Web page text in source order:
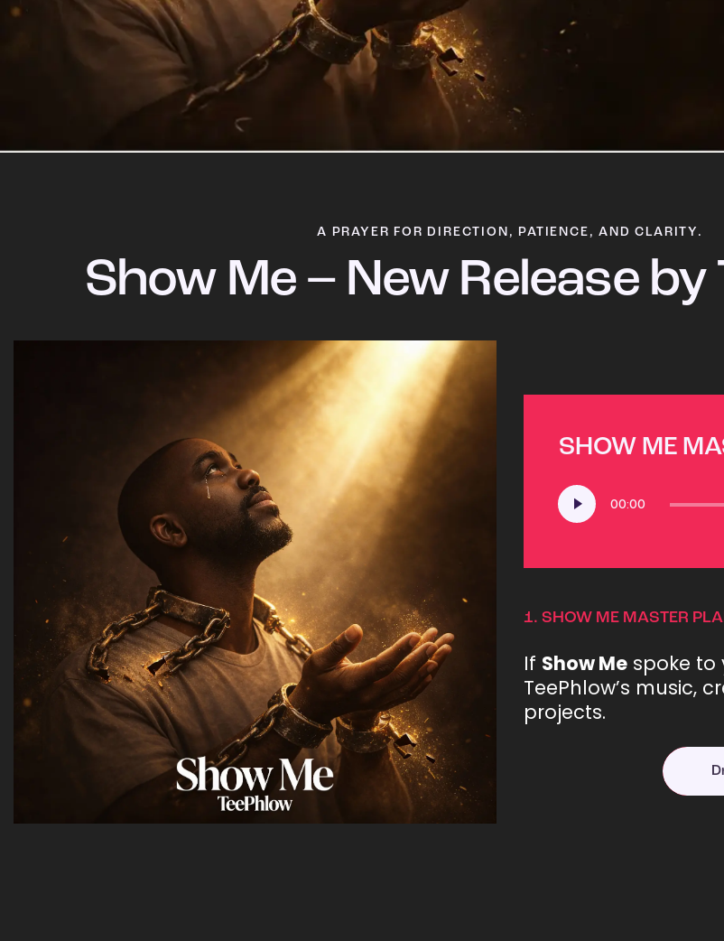
A PRAYER FOR DIRECTION, PATIENCE, AND CLARITY.
Show Me – New Release by
SHOW ME
Player
00:00
1. SHOW ME MASTER
If Show Me spoke to
TeePhlow’s music,
projects.